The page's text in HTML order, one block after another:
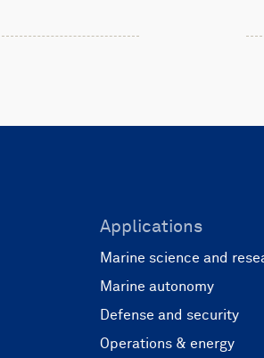
Applications
Marine science and
Marine autonomy
Defense and security
Operations & energy